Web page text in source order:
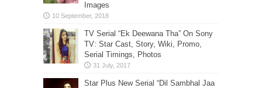
Images
TV Serial “Ek Deewana Tha” On Sony
TV: Star Cast, Story, Wiki, Promo,
Serial Timings, Photos
Star Plus New Serial “Dil Sambhal Jaa